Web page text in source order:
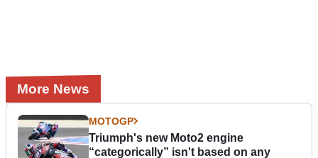
More News
MOTOGP
Triumph's new Moto2 engine
“categorically” isn't based on any